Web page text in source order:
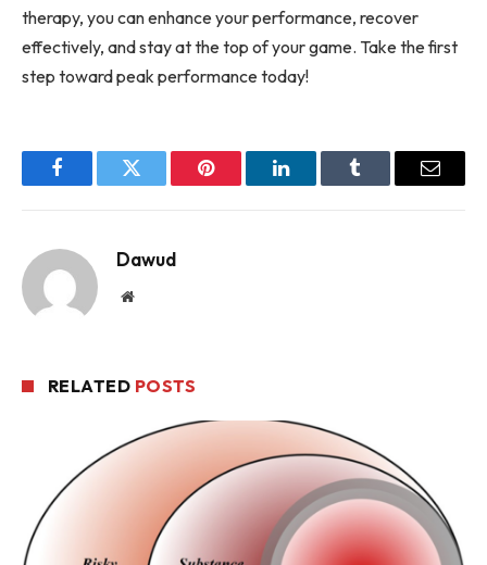
therapy, you can enhance your performance, recover
effectively, and stay at the top of your game. Take the first
step toward peak performance today!
FacebookTwitter Pinterest LinkedInTumblr Email
Dawud
Website
RELATED POSTS